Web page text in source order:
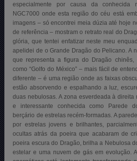
especialmente por causa da conhecida
NGC7000 onde esta região do céu está
imagens – só encontrei meia dúzia até hoje
de referência – mostram o retrato real do
glória, que tentei enfatizar neste meu
apelidei de o Grande Dragão do Pelicano. A
que representa a figura do Dragão chinês,
como “Golfo do México” – mais fácil de
diferente – é uma região onde as faixas
estão absorvendo e espalhando a luz,
duas nebulosas. A zona esverdeada à
e interessante conhecida como Parede
berçário de estrelas recém-formadas. A
por estrelas jovens e brilhantes,
ocultas atrás da poeira que acabaram de
poeira escura do Dragão, brilha a Nebulosa
estelar e uma nuvem de gás em evolução.